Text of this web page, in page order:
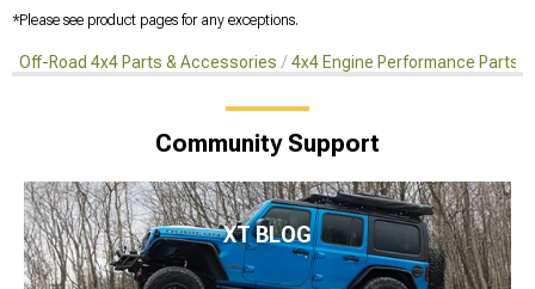
*Please see product pages for any exceptions.
Off-Road 4x4 Parts & Accessories 4x4 Engine Performance Parts
Community Support
XT BLOG